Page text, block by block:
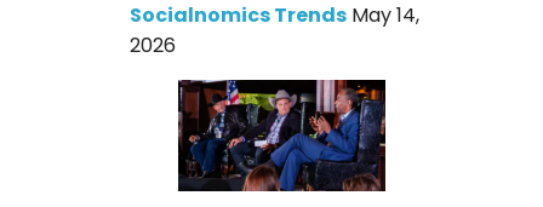
Socialnomics Trends May 14,
2026